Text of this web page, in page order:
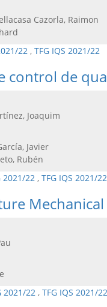
Cazorla, Raimon
22 , TFG IQS 2021/22
control de
Joaquim
Javier
Rubén
2021/22 , TFG IQS 2021/22
2021/22 , TFG IQS 2021/22